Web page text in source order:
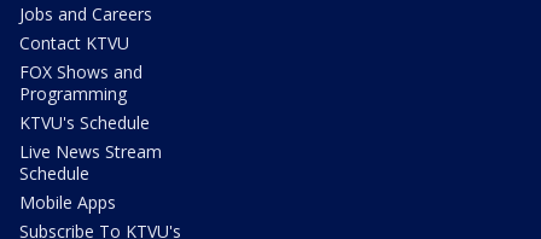
Jobs and Careers
Contact KTVU
FOX Shows and
Programming
KTVU's Schedule
Live News Stream
Schedule
Mobile Apps
Subscribe To KTVU's